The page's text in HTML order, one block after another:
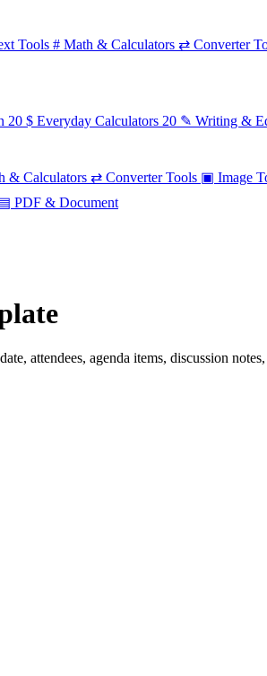
Tools # Math & Calculators ⇄ Converter
20 $ Everyday Calculators 20 ✎ Writing &
& Calculators ⇄ Converter Tools ▣ Image
PDF & Document
attendees, agenda items, discussion